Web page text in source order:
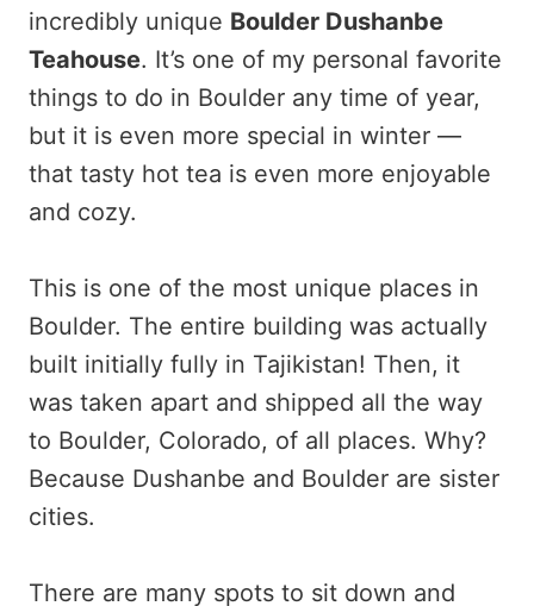
incredibly unique Boulder Dushanbe
Teahouse. It’s one of my personal favorite
things to do in Boulder any time of year,
but it is even more special in winter —
that tasty hot tea is even more enjoyable
and cozy.
This is one of the most unique places in
Boulder. The entire building was actually
built initially fully in Tajikistan! Then, it
was taken apart and shipped all the way
to Boulder, Colorado, of all places. Why?
Because Dushanbe and Boulder are sister
cities.
There are many spots to sit down and